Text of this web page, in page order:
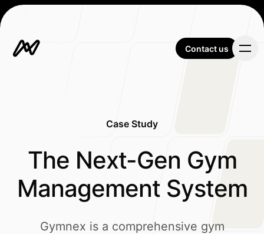
Contact us
Contact us
Our Work
About Us
Case Study
The Next-Gen Gym
Management System
Gymnex is a comprehensive gym